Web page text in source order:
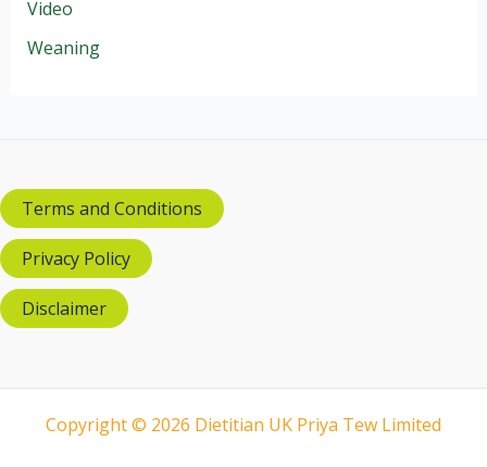
Video
Weaning
Terms and Conditions
Privacy Policy
Disclaimer
Copyright © 2026 Dietitian UK Priya Tew Limited